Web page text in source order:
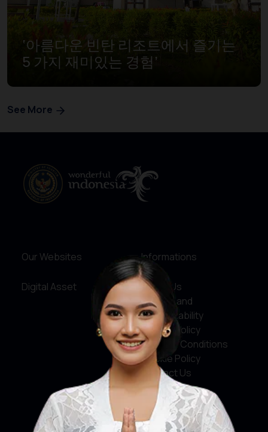
‘아름다운 빈탄 리조트에서 즐기는
5 가지 재미있는 경험’
See More
Our Websites
Digital Asset
Informations
About Us
Service and
Accountability
Privacy Policy
Terms & Conditions
Cookie Policy
Contact Us
Social Media